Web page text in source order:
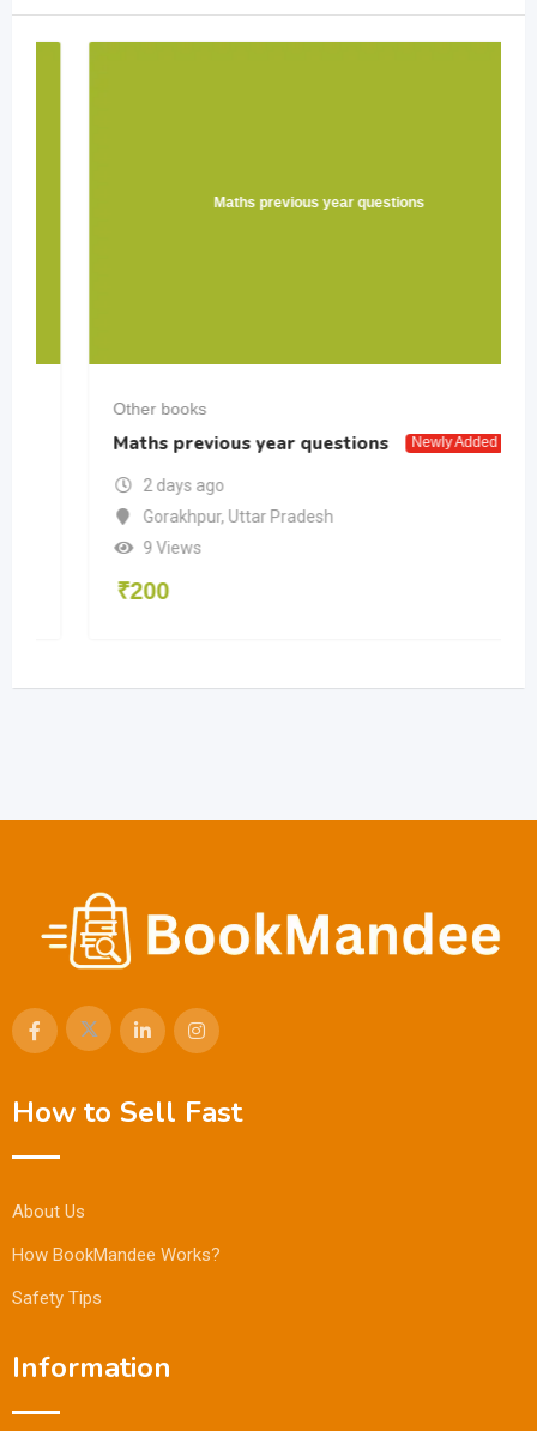
Maths previous year questions
Other books
Maths previous year questions Newly Added
2 days ago
Gorakhpur,Uttar Pradesh
9 Views
200
How to Sell Fast
About Us
How BookMandee Works?
Safety Tips
Information